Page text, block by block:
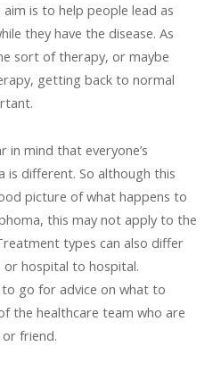
is to help people lead as
they have the disease. As
sort of therapy, or maybe
getting back to normal
mind that everyone’s
is different. So although this
picture of what happens to
this may not apply to the
types can also differ
hospital to hospital.
go for advice on what to
the healthcare team who are
friend.